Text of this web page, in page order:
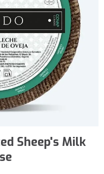
Sheep's Milk